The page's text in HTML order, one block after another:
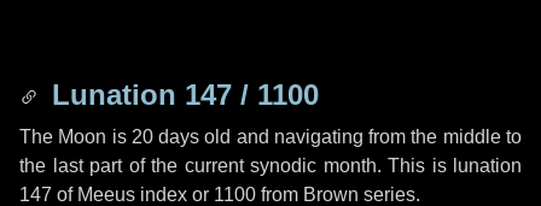
Lunation 147 / 1100
The Moon is 20 days old and navigating from the middle to
the last part of the current synodic month. This is lunation
147 of Meeus index or 1100 from Brown series.